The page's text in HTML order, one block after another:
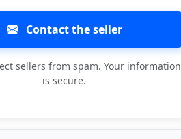
Contact the seller
sellers from spam. Your information
is secure.